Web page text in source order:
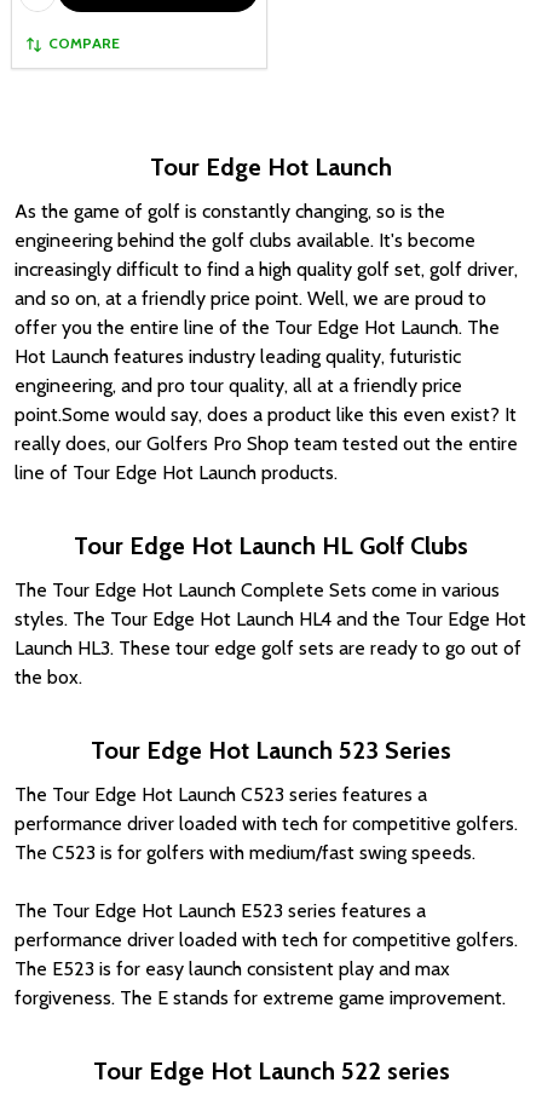
COMPARE
Tour Edge Hot Launch
As the game of golf is constantly changing, so is the
engineering behind the golf clubs available. It's become
increasingly difficult to find a high quality golf set, golf driver,
and so on, at a friendly price point. Well, we are proud to
offer you the entire line of the Tour Edge Hot Launch. The
Hot Launch features industry leading quality, futuristic
engineering, and pro tour quality, all at a friendly price
point.Some would say, does a product like this even exist? It
really does, our Golfers Pro Shop team tested out the entire
line of Tour Edge Hot Launch products.
Tour Edge Hot Launch HL Golf Clubs
The Tour Edge Hot Launch Complete Sets come in various
styles. The Tour Edge Hot Launch HL4 and the Tour Edge Hot
Launch HL3. These tour edge golf sets are ready to go out of
the box.
Tour Edge Hot Launch 523 Series
The Tour Edge Hot Launch C523 series features a
performance driver loaded with tech for competitive golfers.
The C523 is for golfers with medium/fast swing speeds.
The Tour Edge Hot Launch E523 series features a
performance driver loaded with tech for competitive golfers.
The E523 is for easy launch consistent play and max
forgiveness. The E stands for extreme game improvement.
Tour Edge Hot Launch 522 series